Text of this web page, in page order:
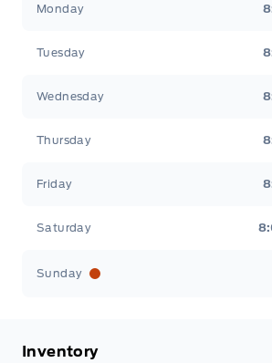
Monday
Tuesday
Wednesday
Thursday
Friday
Saturday
Sunday
Inventory